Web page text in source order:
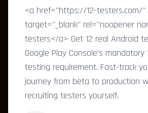
<a href="https://12-testers.com/"
target="_blank" rel="noopener
testers</a> Get 12 real Android
Google Play Console's mandatory
testing requirement. Fast-track
journey from beta to production
recruiting testers yourself.